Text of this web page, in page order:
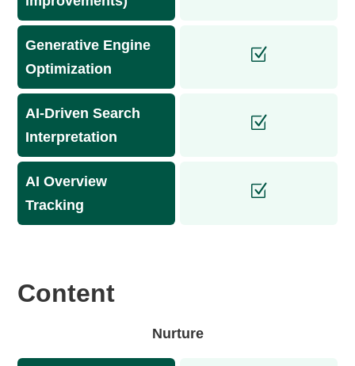
Generative Engine
Optimization
AI-Driven Search
Interpretation
AI Overview
Tracking
Content
Nurture